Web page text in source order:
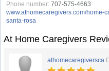
Phone number: 707-575-4663
www.athomecaregivers.com/home-
santa-rosa
At Home Caregivers
athomecaregiversca